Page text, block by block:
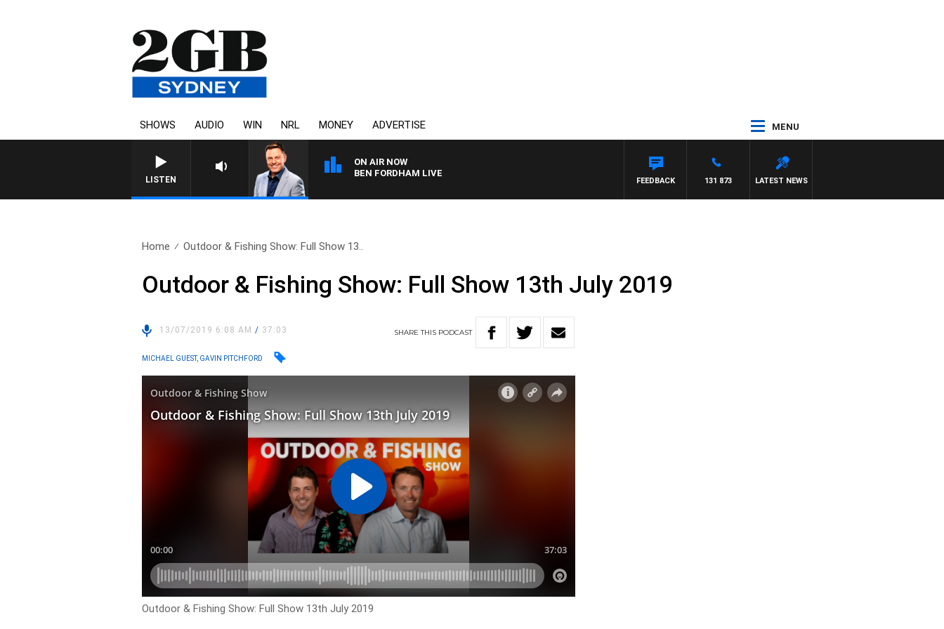
SHOWS AUDIO WIN NRL MONEY ADVERTISE MENU
LISTEN
ON AIR NOW
BEN FORDHAM LIVE
LATEST NEWS
131 873
FEEDBACK
Home Outdoor & Fishing Show: Full Show 13..
Outdoor & Fishing Show: Full Show 13th July 2019
13/07/2019 6:08 AM/ 37:03 SHARETHIS PODCAST
MICHAEL GUEST, GAVIN PITCHFORD
Outdoor & Fishing Show: Full Show 13th July 2019